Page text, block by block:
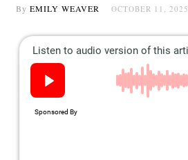
By EMILY WEAVER OCTOBER 11, 2025